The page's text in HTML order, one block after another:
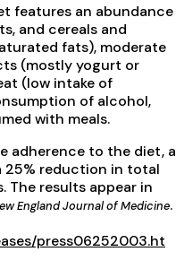
features an abundance
and cereals and
fats), moderate
(mostly yogurt or
(low intake of
of alcohol,
with meals.
adherence to the diet, a
25% reduction in total
results appear in
England Journal of Medicine.
press06252003.ht